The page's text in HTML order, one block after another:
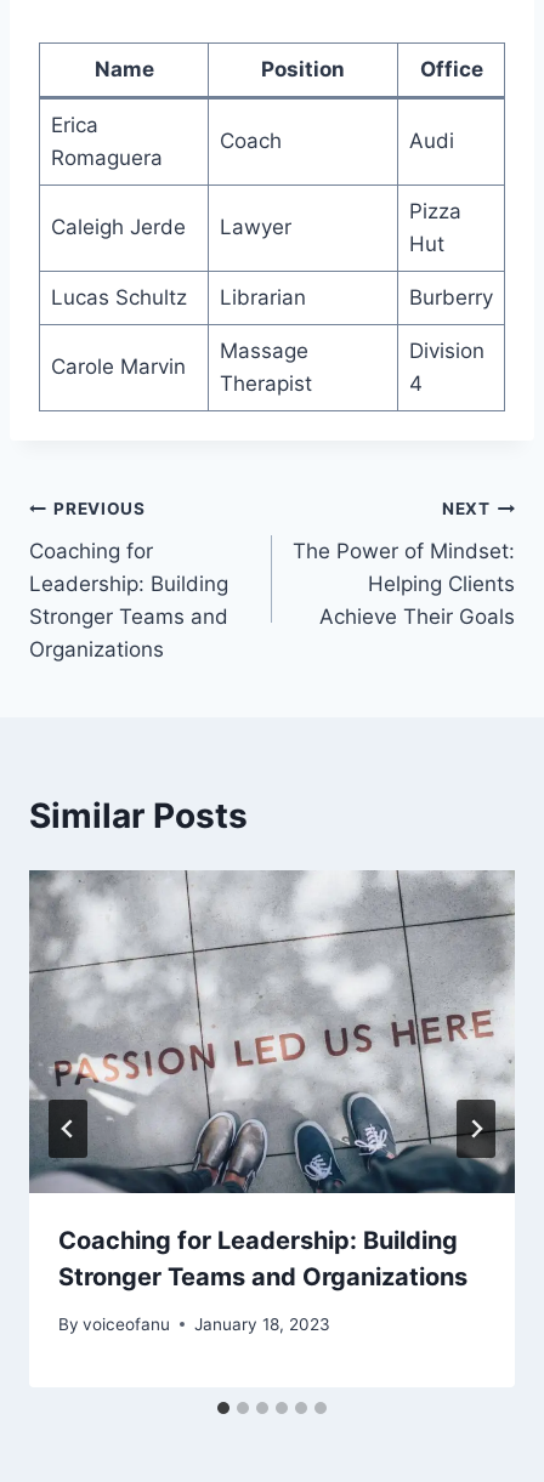
Name Position Office
Erica
Romaguera
Coach Audi
Caleigh Jerde Lawyer
Pizza
Hut
Lucas Schultz Librarian Burberry
Carole Marvin
Massage
Therapist
Division
4
Post
navigation
PREVIOUS
Coaching for
Leadership: Building
Stronger Teams and
Organizations
NEXT
The Power of Mindset:
Helping Clients
Achieve Their Goals
Similar Posts
Coaching for Leadership: Building
Stronger Teams and Organizations
By voiceofanu January 18, 2023